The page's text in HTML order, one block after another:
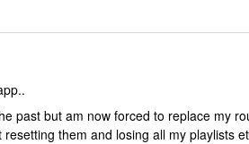
past but am now forced to replace my
them and losing all my playlists